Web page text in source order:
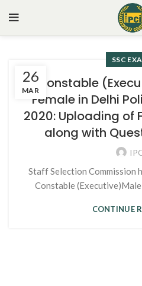
26
MAR
SSC
Constable
Female in Delhi
2020: Uploading of
along with
Staff Selection Commission
Constable (Executive)Male
CONTINUE